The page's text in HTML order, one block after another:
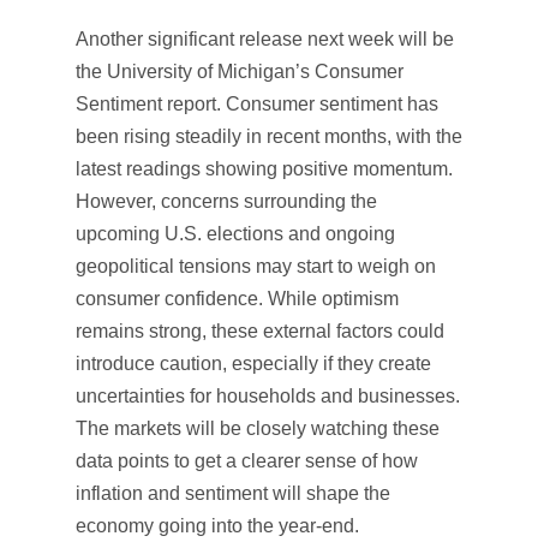
Another significant release next week will be
the University of Michigan’s Consumer
Sentiment report. Consumer sentiment has
been rising steadily in recent months, with the
latest readings showing positive momentum.
However, concerns surrounding the
upcoming U.S. elections and ongoing
geopolitical tensions may start to weigh on
consumer confidence. While optimism
remains strong, these external factors could
introduce caution, especially if they create
uncertainties for households and businesses.
The markets will be closely watching these
data points to get a clearer sense of how
inflation and sentiment will shape the
economy going into the year-end.